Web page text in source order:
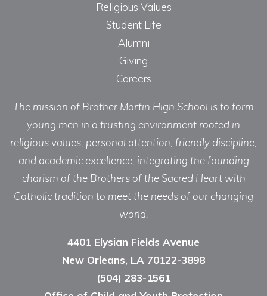
Religious Values
Student Life
Alumni
Giving
Careers
The mission of Brother Martin High School is to form
young men in a trusting environment rooted in
religious values, personal attention, friendly discipline,
and academic excellence, integrating the founding
charism of the Brothers of the Sacred Heart with
Catholic tradition to meet the needs of our changing
world.
4401 Elysian Fields Avenue
New Orleans, LA 70122-3898
(504) 283-1561